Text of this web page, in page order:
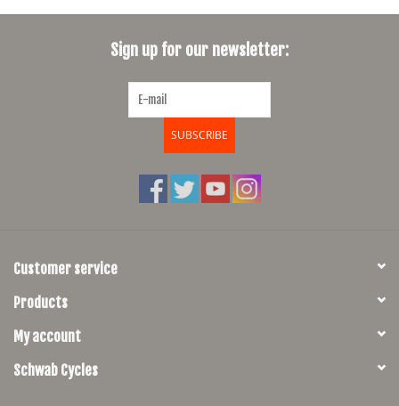
Sign up for our newsletter:
SUBSCRIBE
Customer service
Products
My account
Schwab Cycles